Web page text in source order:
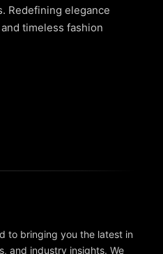
Redefining elegance
timeless fashion
to bringing you the latest in
and industry insights. We